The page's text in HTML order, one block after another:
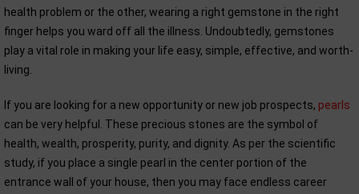
health problem or the other, wearing a right gemstone in the right
finger helps you ward off all the illness. Undoubtedly, gemstones
play a vital role in making your life easy, simple, effective, and worth-
living.
If you are looking for a new opportunity or new job prospects, pearls
can be very helpful. These precious stones are the symbol of
health, wealth, prosperity, purity, and dignity. As per the scientific
study, if you place a single pearl in the center portion of the
entrance wall of your house, then you may face endless career